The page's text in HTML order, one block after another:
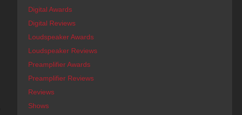
Digital Awards
Digital Reviews
Loudspeaker Awards
Loudspeaker Reviews
Preamplifier Awards
Preamplifier Reviews
Reviews
Shows